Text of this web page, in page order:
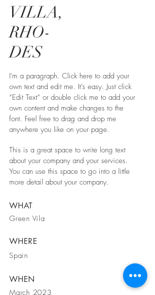
VILLA,
RHO-
DES
I'm a paragraph. Click here to add your
own text and edit me. It’s easy. Just click
“Edit Text” or double click me to add your
own content and make changes to the
font. Feel free to drag and drop me
anywhere you like on your page.
This is a great space to write long text
about your company and your services.
You can use this space to go into a little
more detail about your company.
WHAT
Green Vila
WHERE
Spain
WHEN
March 2023